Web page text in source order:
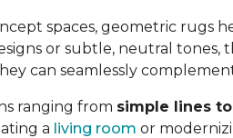
spaces, geometric rugs
or subtle, neutral tones,
can seamlessly
ranging from simple lines
a living room or